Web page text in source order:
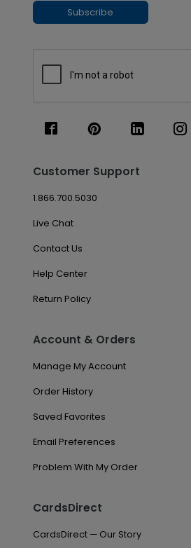
Subscribe
Customer Support
1.866.700.5030
Live Chat
Contact Us
Help Center
Return Policy
Account & Orders
Manage My Account
Order History
Saved Favorites
Email Preferences
Problem With My Order
CardsDirect
CardsDirect — Our Story